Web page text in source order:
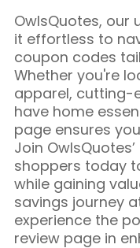
OwlsQuotes, our
it effortless to
coupon codes
Whether you're
apparel, cutting-
have home
page ensures
Join
shoppers today
while gaining
savings journey
experience the
review page in